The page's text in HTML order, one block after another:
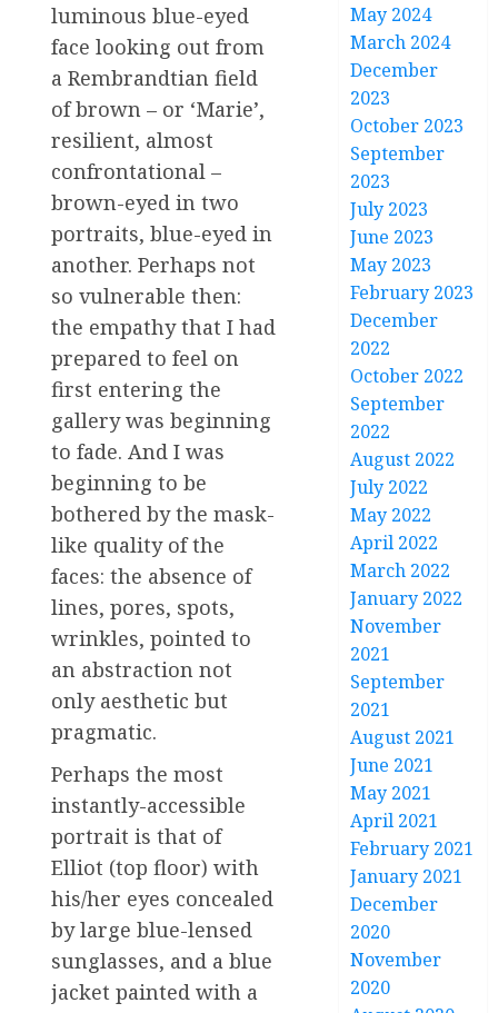
luminous blue-eyed
face looking out from
a Rembrandtian field
of brown – or ‘Marie’,
resilient, almost
confrontational –
brown-eyed in two
portraits, blue-eyed in
another. Perhaps not
so vulnerable then:
the empathy that I had
prepared to feel on
first entering the
gallery was beginning
to fade. And I was
beginning to be
bothered by the mask-
like quality of the
faces: the absence of
lines, pores, spots,
wrinkles, pointed to
an abstraction not
only aesthetic but
pragmatic.
Perhaps the most
instantly-accessible
portrait is that of
Elliot (top floor) with
his/her eyes concealed
by large blue-lensed
sunglasses, and a blue
jacket painted with a
May 2024
March 2024
December
2023
October 2023
September
2023
July 2023
June 2023
May 2023
February 2023
December
2022
October 2022
September
2022
August 2022
July 2022
May 2022
April 2022
March 2022
January 2022
November
2021
September
2021
August 2021
June 2021
May 2021
April 2021
February 2021
January 2021
December
2020
November
2020